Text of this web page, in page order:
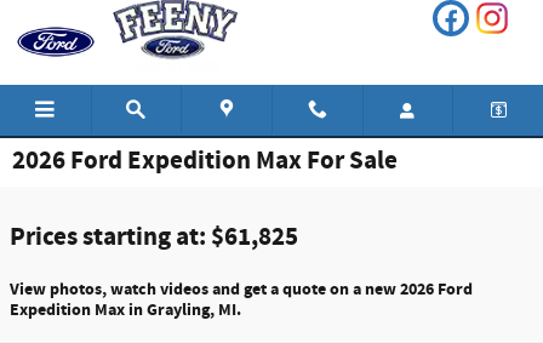
Skip to main content
2026 Ford Expedition Max For Sale
Prices starting at: $61,825
View photos, watch videos and get a quote on a new 2026 Ford
Expedition Max in Grayling, MI.